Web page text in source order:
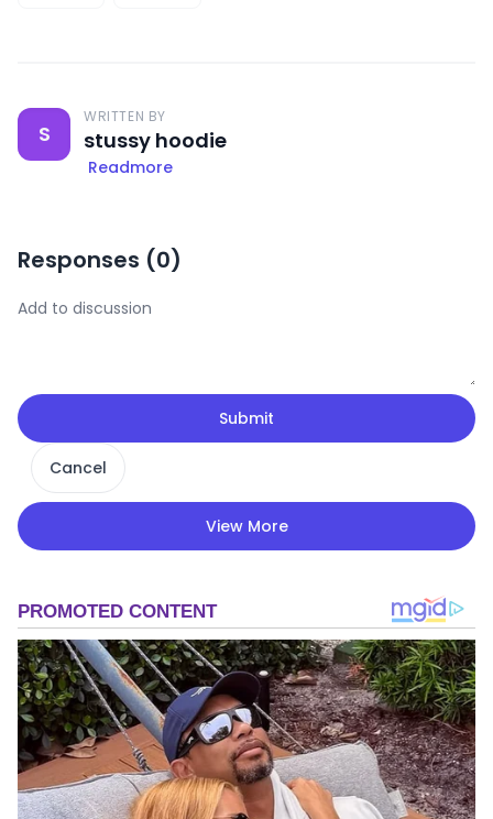
S
WRITTEN BY
stussy hoodie
Readmore
Responses (0)
Submit
Cancel
View More